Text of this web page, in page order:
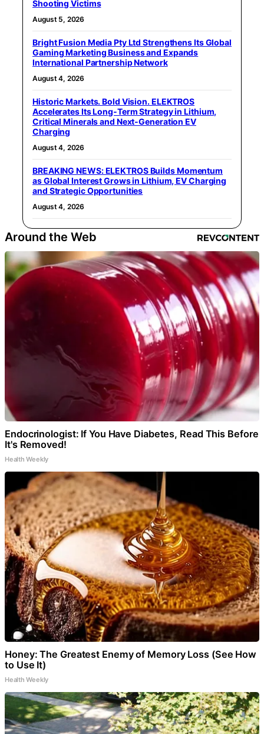
Shooting Victims
August 5, 2026
Bright Fusion Media Pty Ltd Strengthens Its Global
Gaming Marketing Business and Expands
International Partnership Network
August 4, 2026
Historic Markets. Bold Vision. ELEKTROS
Accelerates Its Long‑Term Strategy in Lithium,
Critical Minerals and Next‑Generation EV
Charging
August 4, 2026
BREAKING NEWS: ELEKTROS Builds Momentum
as Global Interest Grows in Lithium, EV Charging
and Strategic Opportunities
August 4, 2026
Around the Web
Endocrinologist: If You Have Diabetes, Read This Before
It's Removed!
Health Weekly
Honey: The Greatest Enemy of Memory Loss (See How
to Use It)
Health Weekly